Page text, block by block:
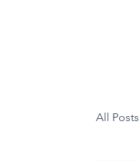
All Posts